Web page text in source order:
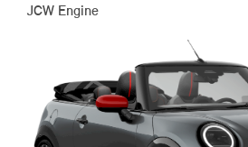
JCW Engine